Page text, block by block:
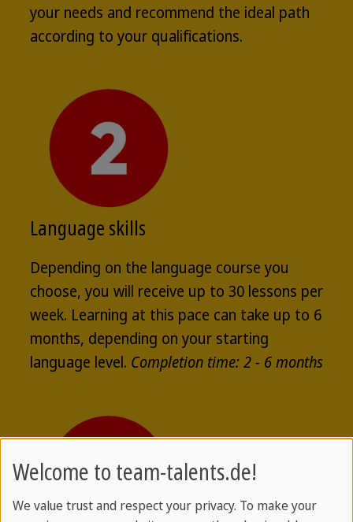
your needs and recommend the ideal path
according to your qualifications.
Language skills
Depending on the language course you
choose, you will receive up to 30 lessons per
week. Learning at this pace can take up to 6
months, depending on your starting
language level. Completion time: 2 - 6 months
Welcome to team-talents.de!
We value trust and respect your privacy. To make your